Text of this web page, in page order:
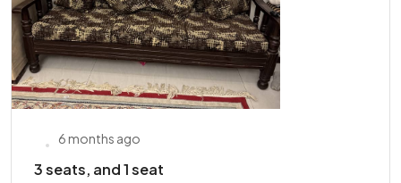
6 months ago
3 seats, and 1 seat